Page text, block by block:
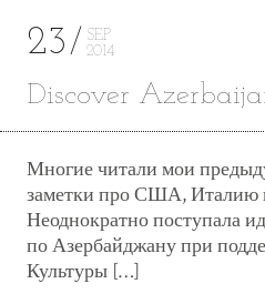
23
SEP
2014
Discover
Многие читали мои
заметки про США, Италию
Неоднократно поступала
по Азербайджану при
Культуры […]